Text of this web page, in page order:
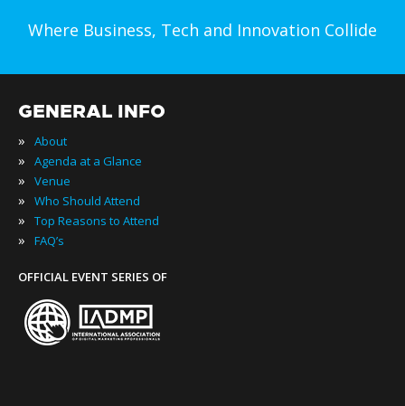
Where Business, Tech and Innovation Collide
GENERAL INFO
» About
» Agenda at a Glance
» Venue
» Who Should Attend
» Top Reasons to Attend
» FAQ’s
OFFICIAL EVENT SERIES OF